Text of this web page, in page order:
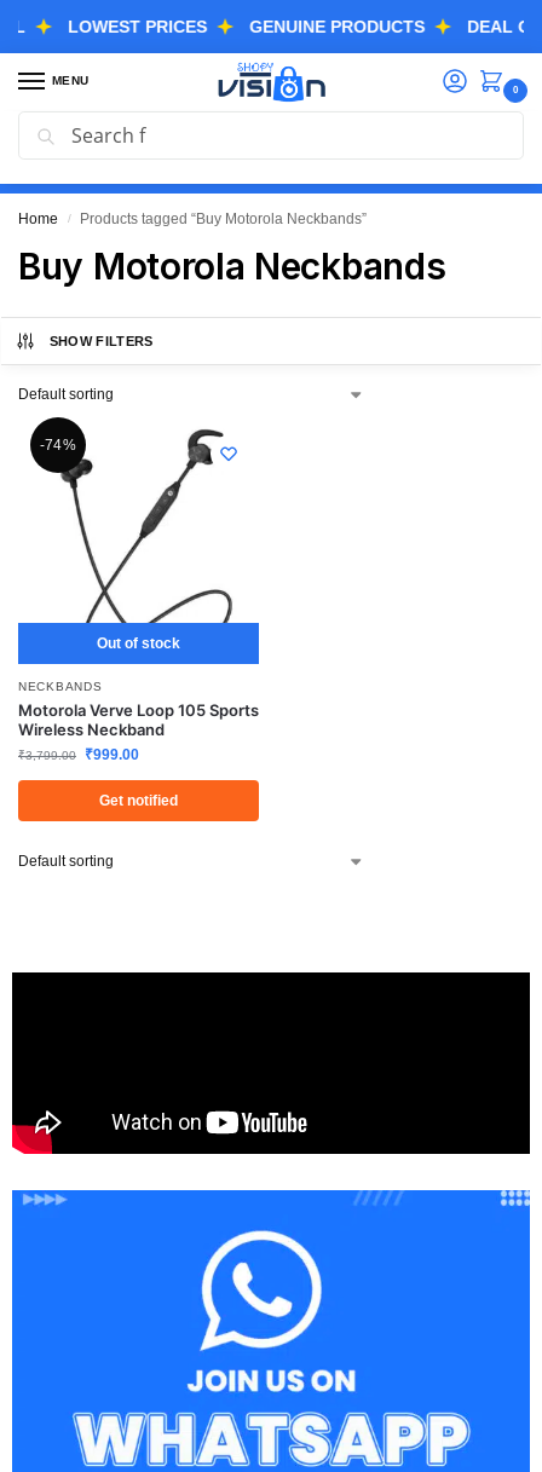
LOWEST PRICES GENUINE PRODUCTS DEAL OF
MENU
0
GREAT FREEDOM FESTIVAL SALE IS LIVE NOW
EXTRA 3% OFF USING COUPON CODE “SVGFS”
Home / Products tagged “Buy Motorola Neckbands”
Buy Motorola Neckbands
SHOW FILTERS
-74%
Out of stock
NECKBANDS
Motorola Verve Loop 105 Sports
Wireless Neckband
₹3,799.00 ₹999.00
Get notified